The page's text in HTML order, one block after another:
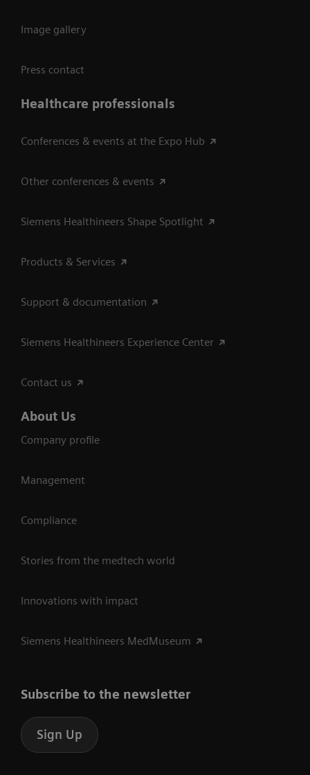
Image gallery
Press contact
Healthcare professionals
Conferences & events at the Expo Hub
Other conferences & events
Siemens Healthineers Shape Spotlight
Products & Services
Support & documentation
Siemens Healthineers Experience Center
Contact us
About Us
Company profile
Management
Compliance
Stories from the medtech world
Innovations with impact
Siemens Healthineers MedMuseum
Subscribe to the newsletter
Sign Up